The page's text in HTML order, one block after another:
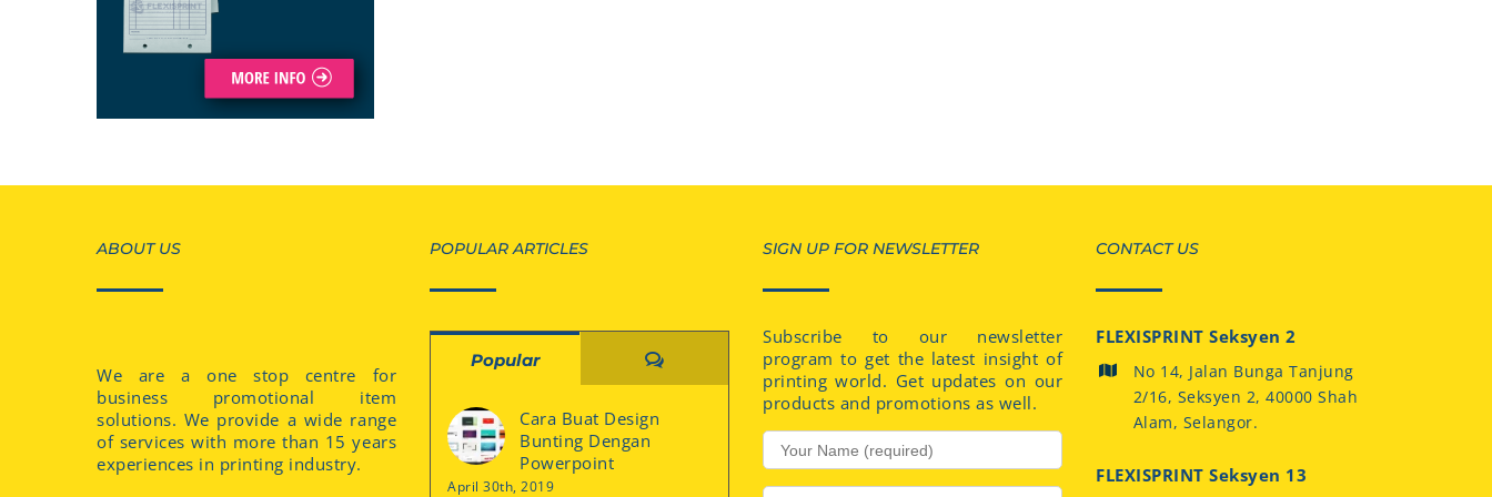
ABOUT US
We are a one stop centre for
business promotional item
solutions. We provide a wide range
of services with more than 15 years
experiences in printing industry.
POPULAR ARTICLES
Popular Comments
Cara Buat Design
Bunting Dengan
Powerpoint
April 30th, 2019
SIGN UP FOR NEWSLETTER
Subscribe to our newsletter
program to get the latest insight of
printing world. Get updates on our
products and promotions as well.
CONTACT US
FLEXISPRINT Seksyen 2
No 14, Jalan Bunga Tanjung
2/16, Seksyen 2, 40000 Shah
Alam, Selangor.
FLEXISPRINT Seksyen 13